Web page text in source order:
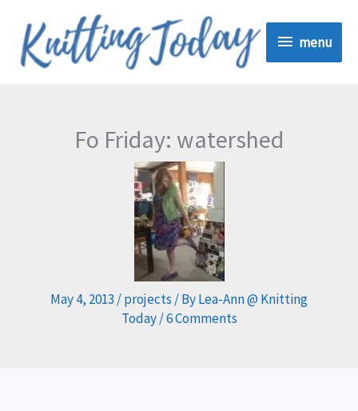
content
menu
menu
Fo Friday: watershed
May 4, 2013 /projects / ByLea-Ann @ Knitting
Today/6 Comments